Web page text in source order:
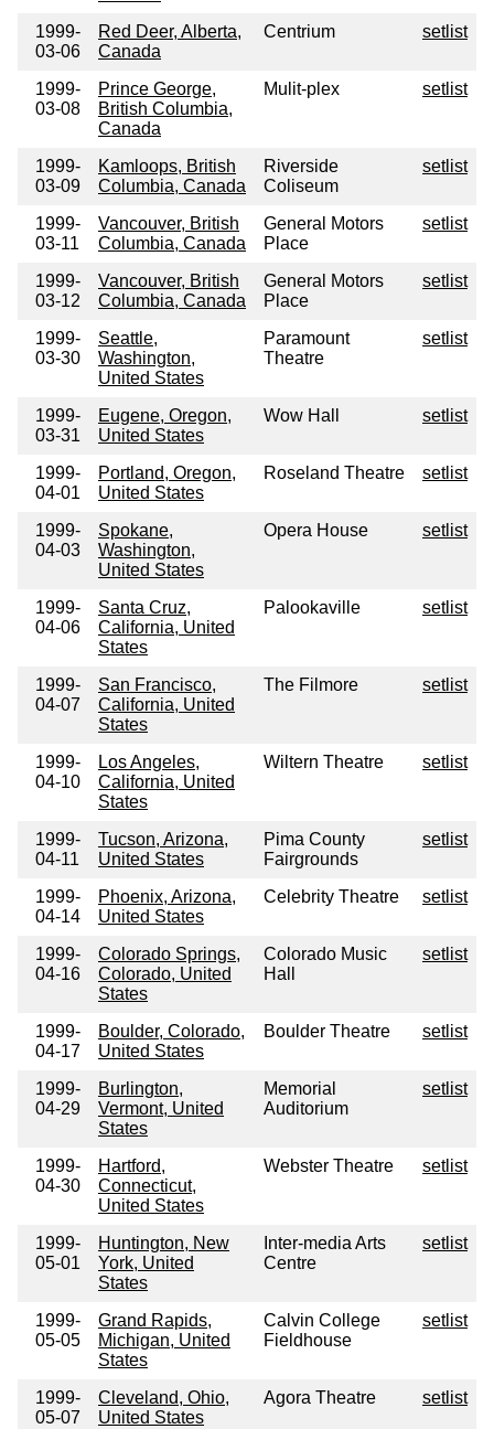
1999-
03-06
Red Deer, Alberta,
Canada
Centrium setlist
1999-
03-08
Prince George,
British Columbia,
Canada
Mulit-plex setlist
1999-
03-09
Kamloops, British
Columbia, Canada
Riverside
Coliseum
setlist
1999-
03-11
Vancouver, British
Columbia, Canada
General Motors
Place
setlist
1999-
03-12
Vancouver, British
Columbia, Canada
General Motors
Place
setlist
1999-
03-30
Seattle,
Washington,
United States
Paramount
Theatre
setlist
1999-
03-31
Eugene, Oregon,
United States
Wow Hall setlist
1999-
04-01
Portland, Oregon,
United States
Roseland Theatre setlist
1999-
04-03
Spokane,
Washington,
United States
Opera House setlist
1999-
04-06
Santa Cruz,
California, United
States
Palookaville setlist
1999-
04-07
San Francisco,
California, United
States
The Filmore setlist
1999-
04-10
Los Angeles,
California, United
States
Wiltern Theatre setlist
1999-
04-11
Tucson, Arizona,
United States
Pima County
Fairgrounds
setlist
1999-
04-14
Phoenix, Arizona,
United States
Celebrity Theatre setlist
1999-
04-16
Colorado Springs,
Colorado, United
States
Colorado Music
Hall
setlist
1999-
04-17
Boulder, Colorado,
United States
Boulder Theatre setlist
1999-
04-29
Burlington,
Vermont, United
States
Memorial
Auditorium
setlist
1999-
04-30
Hartford,
Connecticut,
United States
Webster Theatre setlist
1999-
05-01
Huntington, New
York, United
States
Inter-media Arts
Centre
setlist
1999-
05-05
Grand Rapids,
Michigan, United
States
Calvin College
Fieldhouse
setlist
1999-
05-07
Cleveland, Ohio,
United States
Agora Theatre setlist